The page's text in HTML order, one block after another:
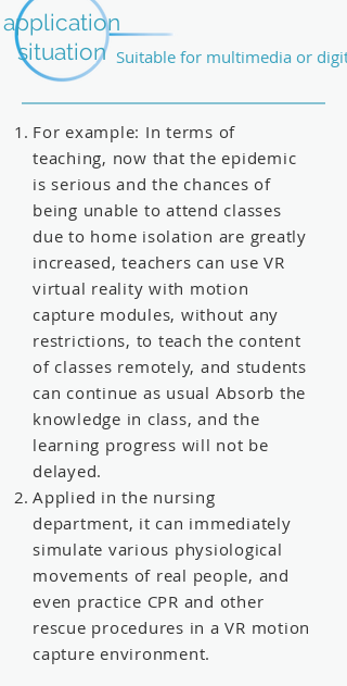
application
situation Suitable for multimedia or
For example: In terms of
teaching, now that the epidemic
is serious and the chances of
being unable to attend classes
due to home isolation are greatly
increased, teachers can use VR
virtual reality with motion
capture modules, without any
restrictions, to teach the content
of classes remotely, and students
can continue as usual Absorb the
knowledge in class, and the
learning progress will not be
delayed.
Applied in the nursing
department, it can immediately
simulate various physiological
movements of real people, and
even practice CPR and other
rescue procedures in a VR motion
capture environment.